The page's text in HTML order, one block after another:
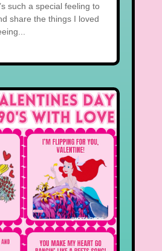
such a special feeling to
share the things I loved